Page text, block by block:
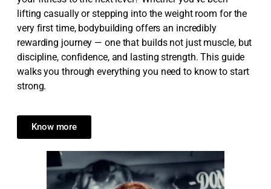
lifting casually or stepping into the weight room for the
very first time, bodybuilding offers an incredibly
rewarding journey — one that builds not just muscle, but
discipline, confidence, and lasting strength. This guide
walks you through everything you need to know to start
strong.
Know more